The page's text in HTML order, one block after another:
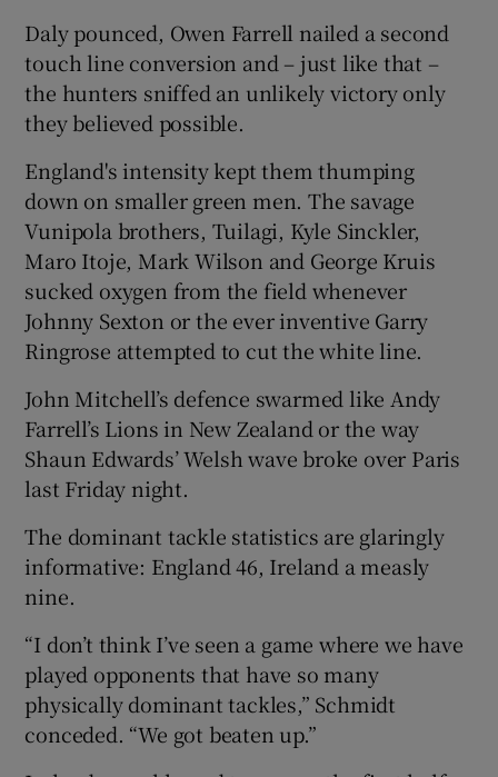
Daly pounced, Owen Farrell nailed a second
touch line conversion and – just like that –
the hunters sniffed an unlikely victory only
they believed possible.
England's intensity kept them thumping
down on smaller green men. The savage
Vunipola brothers, Tuilagi, Kyle Sinckler,
Maro Itoje, Mark Wilson and George Kruis
sucked oxygen from the field whenever
Johnny Sexton or the ever inventive Garry
Ringrose attempted to cut the white line.
John Mitchell’s defence swarmed like Andy
Farrell’s Lions in New Zealand or the way
Shaun Edwards’ Welsh wave broke over Paris
last Friday night.
The dominant tackle statistics are glaringly
informative: England 46, Ireland a measly
nine.
“I don’t think I’ve seen a game where we have
played opponents that have so many
physically dominant tackles,” Schmidt
conceded. “We got beaten up.”